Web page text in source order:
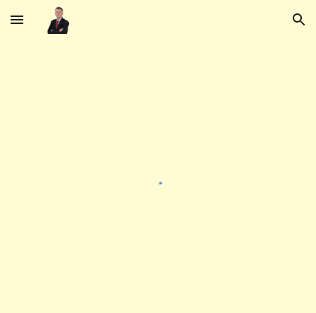
Skip to main content Skip to navigation